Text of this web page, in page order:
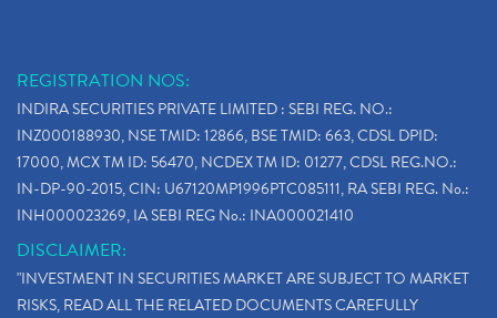
REGISTRATION NOS:
INDIRA SECURITIES PRIVATE LIMITED : SEBI REG. NO.:
INZ000188930, NSE TMID: 12866, BSE TMID: 663, CDSL DPID:
17000, MCX TM ID: 56470, NCDEX TM ID: 01277, CDSL REG.NO.:
IN-DP-90-2015, CIN: U67120MP1996PTC085111, RA SEBI REG. No.:
INH000023269, IA SEBI REG No.: INA000021410
DISCLAIMER:
"INVESTMENT IN SECURITIES MARKET ARE SUBJECT TO MARKET
RISKS, READ ALL THE RELATED DOCUMENTS CAREFULLY